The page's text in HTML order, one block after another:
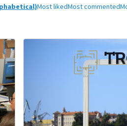
Most likedMost commented